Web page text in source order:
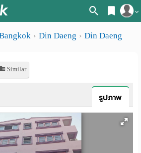
RegisterDin Daeng Din Daeng
Similar
รูปภาพ